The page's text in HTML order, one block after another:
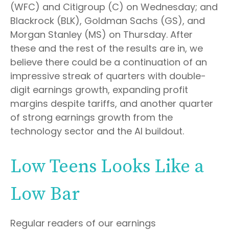
(WFC) and Citigroup (C) on Wednesday; and
Blackrock (BLK), Goldman Sachs (GS), and
Morgan Stanley (MS) on Thursday. After
these and the rest of the results are in, we
believe there could be a continuation of an
impressive streak of quarters with double-
digit earnings growth, expanding profit
margins despite tariffs, and another quarter
of strong earnings growth from the
technology sector and the AI buildout.
Low Teens Looks Like a
Low Bar
Regular readers of our earnings